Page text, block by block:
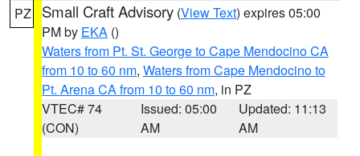
PZ Small Craft Advisory (View Text) expires 05:00
PM by EKA ()
Waters from Pt. St. George to Cape Mendocino CA
from 10 to 60 nm, Waters from Cape Mendocino to
Pt. Arena CA from 10 to 60 nm, in PZ
VTEC# 74
(CON)
Issued: 05:00
AM
Updated: 11:13
AM